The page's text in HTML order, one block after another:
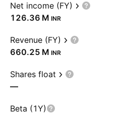
Net income (FY)
‪126.36 M‬ INR
Revenue (FY)
‪660.25 M‬ INR
Shares float
—
Beta (1Y)